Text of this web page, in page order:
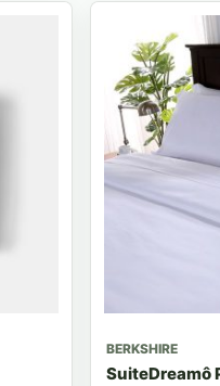
BERKSHIRE
SuiteDreamô